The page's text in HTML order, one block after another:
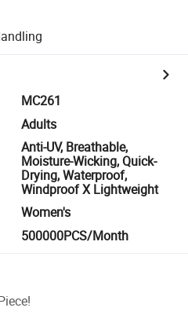
MC261
Adults
Anti-UV, Breathable,
Moisture-Wicking, Quick-
Drying, Waterproof,
Windproof X Lightweight
Women's
500000PCS/Month
!